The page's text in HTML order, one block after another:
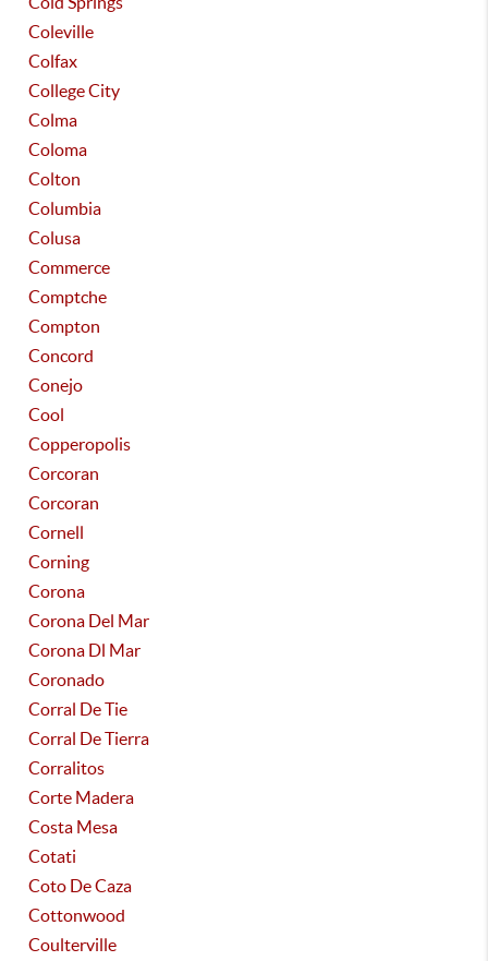
Coleville
Colfax
College City
Colma
Coloma
Colton
Columbia
Colusa
Commerce
Comptche
Compton
Concord
Conejo
Cool
Copperopolis
Corcoran
Corcoran
Cornell
Corning
Corona
Corona Del Mar
Corona Dl Mar
Coronado
Corral De Tie
Corral De Tierra
Corralitos
Corte Madera
Costa Mesa
Cotati
Coto De Caza
Cottonwood
Coulterville